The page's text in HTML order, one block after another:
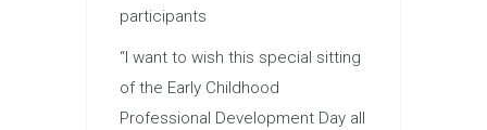
participants
“I want to wish this special sitting
of the Early Childhood
Professional Development Day all